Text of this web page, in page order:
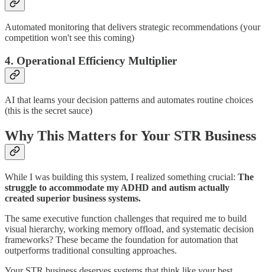
Automated monitoring that delivers strategic recommendations (your
competition won't see this coming)
4. Operational Efficiency Multiplier
AI that learns your decision patterns and automates routine choices
(this is the secret sauce)
Why This Matters for Your STR Business
While I was building this system, I realized something crucial: The
struggle to accommodate my ADHD and autism actually
created superior business systems.
The same executive function challenges that required me to build
visual hierarchy, working memory offload, and systematic decision
frameworks? These became the foundation for automation that
outperforms traditional consulting approaches.